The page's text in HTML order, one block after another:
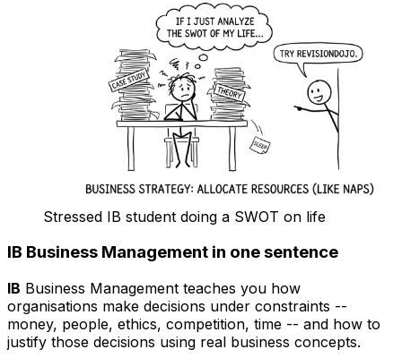
Stressed IB student doing a SWOT on life
IB Business Management in one sentence
IB Business Management teaches you how
organisations make decisions under constraints --
money, people, ethics, competition, time -- and how to
justify those decisions using real business concepts.